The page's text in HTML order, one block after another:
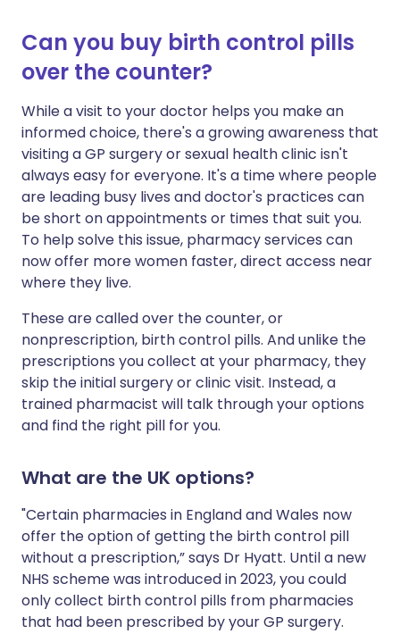
Can you buy birth control pills
over the counter?
While a visit to your doctor helps you make an
informed choice, there's a growing awareness that
visiting a GP surgery or sexual health clinic isn't
always easy for everyone. It's a time where people
are leading busy lives and doctor's practices can
be short on appointments or times that suit you.
To help solve this issue, pharmacy services can
now offer more women faster, direct access near
where they live.
These are called over the counter, or
nonprescription, birth control pills. And unlike the
prescriptions you collect at your pharmacy, they
skip the initial surgery or clinic visit. Instead, a
trained pharmacist will talk through your options
and find the right pill for you.
What are the UK options?
"Certain pharmacies in England and Wales now
offer the option of getting the birth control pill
without a prescription,” says Dr Hyatt. Until a new
NHS scheme was introduced in 2023, you could
only collect birth control pills from pharmacies
that had been prescribed by your GP surgery.